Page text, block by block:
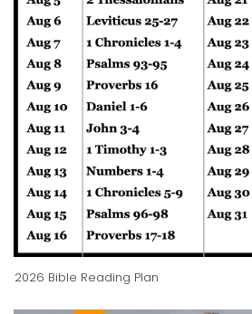
2026 Bible Reading Plan